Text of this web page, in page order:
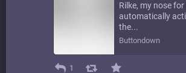
Rilke, my nose
automatically
the...
Buttondown
1